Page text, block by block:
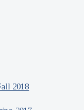
2018